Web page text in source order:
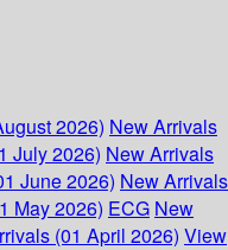
2026) New Arrivals
July 2026) New Arrivals
June 2026) New Arrivals
May 2026) ECG New
(01 April 2026) View